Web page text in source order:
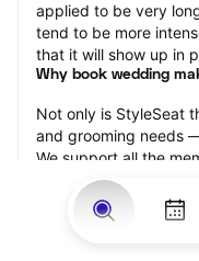
applied to be very
tend to be more
that it will show up in
Why book wedding
Not only is StyleSeat
and grooming needs
We support all the
to connect you with
feel comfortable.